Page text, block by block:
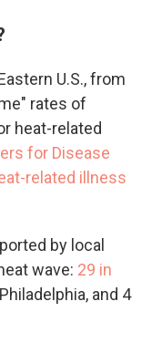
U.S., from
rates of
heat-related
for Disease
related illness
by local
wave: 29 in
and 4